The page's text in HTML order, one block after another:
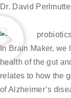
Dr. David
In Brain Maker, we
health of the gut
relates to how the
of Alzheimer’s